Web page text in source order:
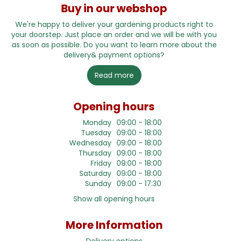
Buy in our webshop
We're happy to deliver your gardening products right to
your doorstep. Just place an order and we will be with you
as soon as possible. Do you want to learn more about the
delivery& payment options?
Read more
Opening hours
Monday 09:00 - 18:00
Tuesday 09:00 - 18:00
Wednesday 09:00 - 18:00
Thursday 09:00 - 18:00
Friday 09:00 - 18:00
Saturday 09:00 - 18:00
Sunday 09:00 - 17:30
Show all opening hours
More Information